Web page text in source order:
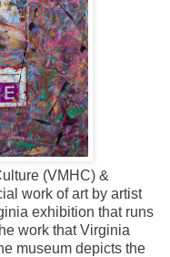
(VMHC) &
work of art by artist
exhibition that runs
work that Virginia
museum depicts the